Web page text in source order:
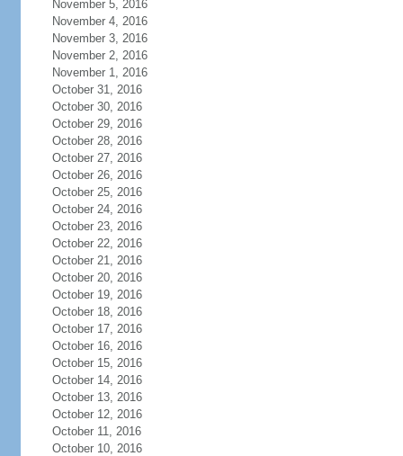
November 5, 2016
November 4, 2016
November 3, 2016
November 2, 2016
November 1, 2016
October 31, 2016
October 30, 2016
October 29, 2016
October 28, 2016
October 27, 2016
October 26, 2016
October 25, 2016
October 24, 2016
October 23, 2016
October 22, 2016
October 21, 2016
October 20, 2016
October 19, 2016
October 18, 2016
October 17, 2016
October 16, 2016
October 15, 2016
October 14, 2016
October 13, 2016
October 12, 2016
October 11, 2016
October 10, 2016